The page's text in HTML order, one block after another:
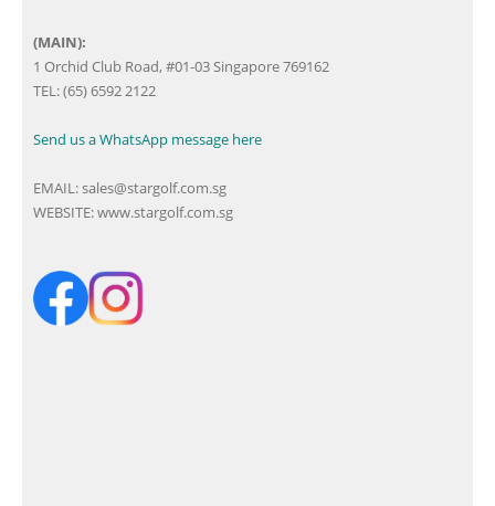
(MAIN):
1 Orchid Club Road, #01-03 Singapore 769162
TEL: (65) 6592 2122
Send us a WhatsApp message here
EMAIL:sales@stargolf.com.sg
WEBSITE:www.stargolf.com.sg